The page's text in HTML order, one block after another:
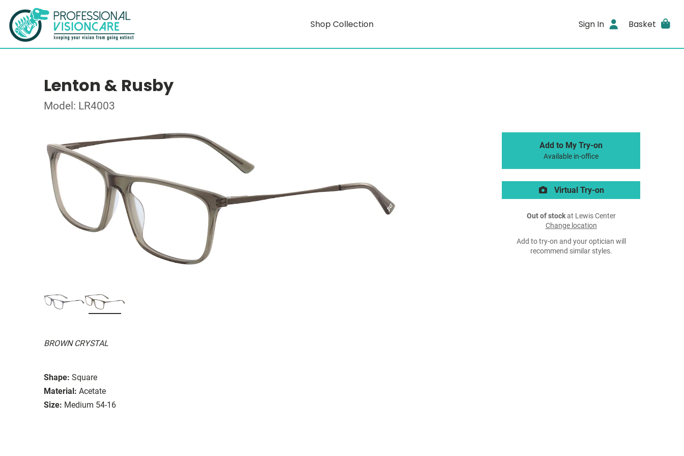
Shop Collection Sign In Basket
Lenton & Rusby
Model: LR4003
BROWN CRYSTAL
Shape: Square
Material: Acetate
Size: Medium 54-16
Add to My Try-on
Available in-office
Virtual Try-on
Out of stockat Lewis Center
Change location
Add to try-on and your optician will
recommend similar styles.